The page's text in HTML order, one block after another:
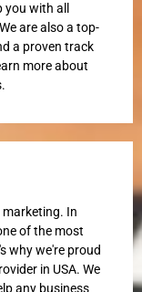
with all
are also a top-
a proven track
more about
marketing. In
of the most
why we're proud
in USA. We
any business